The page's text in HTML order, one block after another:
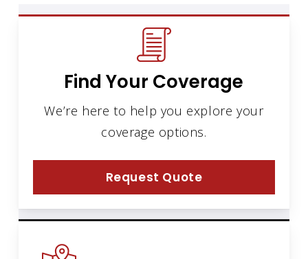
Find Your Coverage
We’re here to help you explore your
coverage options.
Request Quote